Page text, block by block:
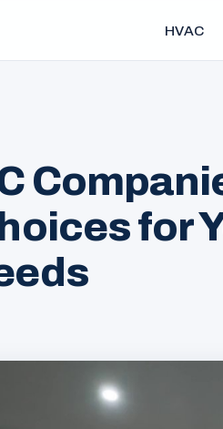
HVAC
for